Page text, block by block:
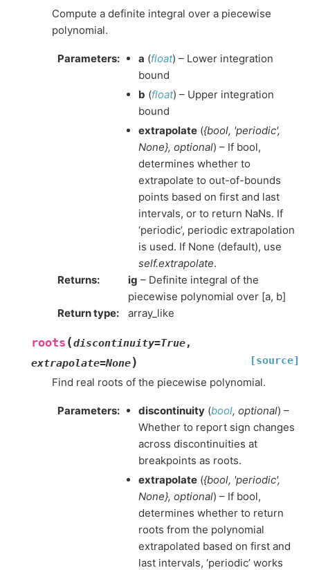
Compute a definite integral over a piecewise
polynomial.
Parameters: a (float) – Lower integration
bound
b (float) – Upper integration
bound
extrapolate ({bool, 'periodic',
None}, optional) – If bool,
determines whether to
extrapolate to out-of-bounds
points based on first and last
intervals, or to return NaNs. If
‘periodic’, periodic extrapolation
is used. If None (default), use
self.extrapolate.
Returns: ig – Definite integral of the
piecewise polynomial over [a, b]
Return type: array_like
roots (discontinuity=True,
extrapolate=None) [source]
Find real roots of the piecewise polynomial.
Parameters: discontinuity (bool, optional) –
Whether to report sign changes
across discontinuities at
breakpoints as roots.
extrapolate ({bool, 'periodic',
None}, optional) – If bool,
determines whether to return
roots from the polynomial
extrapolated based on first and
last intervals, ‘periodic’ works